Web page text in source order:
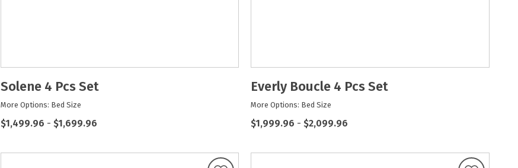
Solene 4 Pcs Set
More Options: Bed Size
$1,499.96 - $1,699.96
Everly Boucle 4 Pcs Set
More Options: Bed Size
$1,999.96 -$2,099.96